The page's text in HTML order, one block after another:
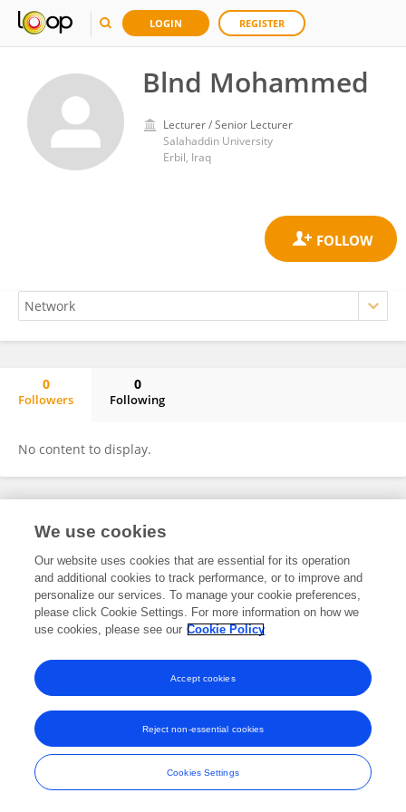
LOGIN REGISTER
Blnd Mohammed
Lecturer / Senior Lecturer
Salahaddin University
Erbil, Iraq
0
Followers
0
Following
No content to display.
Frontiers In and Loop are registered trade marks of Frontiers Media SA.
and Conditions
We use cookies
Our website uses cookies that are essential for its operation
and additional cookies to track performance, or to improve and
personalize our services. To manage your cookie preferences,
please click Cookie Settings. For more information on how we
use cookies, please see our Cookie Policy
Cookies Settings
Reject non-essential cookies
Accept cookies